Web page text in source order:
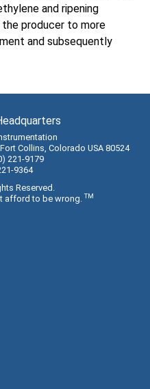
and ripening
the producer to more
and subsequently
Collins, Colorado USA 80524
221-9179
9364
Reserved.
afford to be wrong. TM